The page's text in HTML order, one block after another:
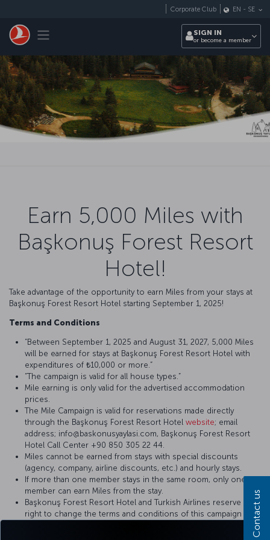
Toggle navigation
Corporate Club EN - SE
SIGN IN
or become a member
Earn 5,000 Miles with
Başkonuş Forest Resort
Hotel!
Take advantage of the opportunity to earn Miles from your stays at
Başkonuş Forest Resort Hotel starting September 1, 2025!
Terms and Conditions
“Between September 1, 2025 and August 31, 2027, 5,000 Miles
will be earned for stays at Başkonuş Forest Resort Hotel with
expenditures of ₺10,000 or more.”
“The campaign is valid for all house types.”
Mile earning is only valid for the advertised accommodation
prices.
The Mile Campaign is valid for reservations made directly
through the Başkonuş Forest Resort Hotel website; email
address; info@baskonusyaylasi.com, Başkonuş Forest Resort
Hotel Call Center +90 850 305 22 44.
Miles cannot be earned from stays with special discounts
(agency, company, airline discounts, etc.) and hourly stays.
If more than one member stays in the same room, only one
member can earn Miles from the stay.
Başkonuş Forest Resort Hotel and Turkish Airlines reserve the
right to change the terms and conditions of this campaign by
Contact us